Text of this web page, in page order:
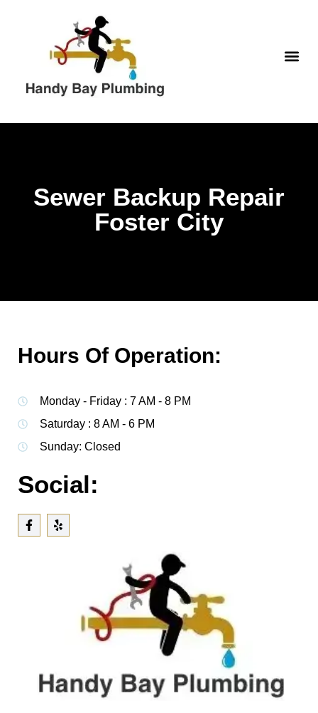
Sewer Backup Repair
Foster City
Hours Of Operation:
Monday - Friday : 7 AM - 8 PM
Saturday : 8 AM - 6 PM
Sunday: Closed
Social: